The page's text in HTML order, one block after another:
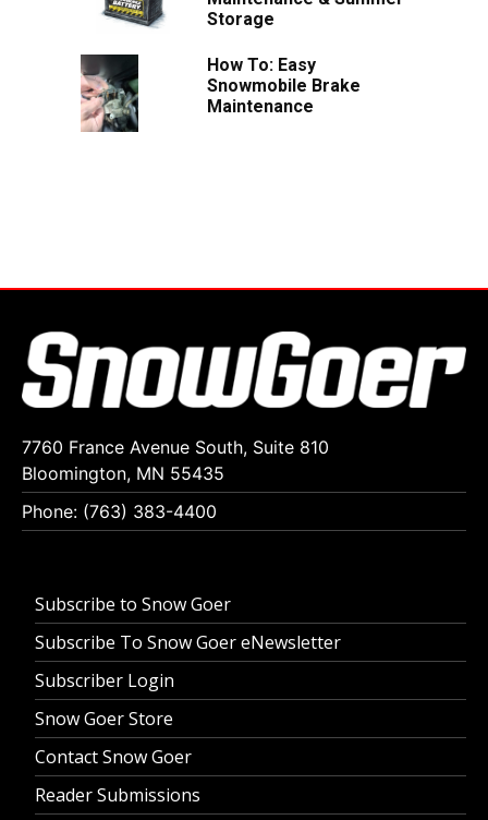
Storage
How To: Easy
Snowmobile Brake
Maintenance
7760 France Avenue South, Suite 810
Bloomington, MN 55435
Phone: (763) 383-4400
Subscribe to Snow Goer
Subscribe To Snow Goer eNewsletter
Subscriber Login
Snow Goer Store
Contact Snow Goer
Reader Submissions